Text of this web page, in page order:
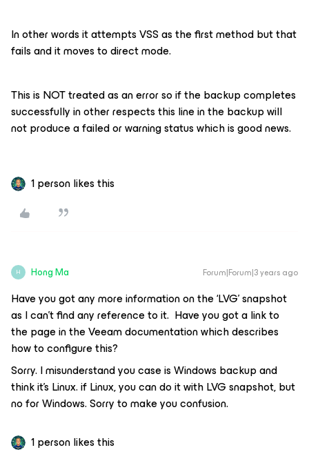
In other words it attempts VSS as the first method but that
fails and it moves to direct mode.
This is NOT treated as an error so if the backup completes
successfully in other respects this line in the backup will
not produce a failed or warning status which is good news.
1 person likes this
H Hong Ma Forum|Forum|3 years ago
Have you got any more information on the ‘LVG’ snapshot
as I can’t find any reference to it. Have you got a link to
the page in the Veeam documentation which describes
how to configure this?
Sorry. I misunderstand you case is Windows backup and
think it’s Linux. if Linux, you can do it with LVG snapshot, but
no for Windows. Sorry to make you confusion.
1 person likes this